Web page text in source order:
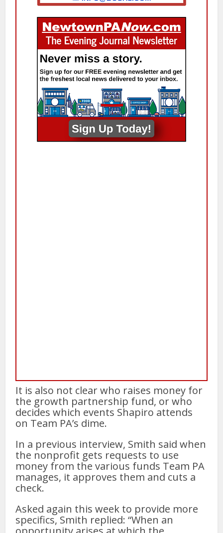
It is also not clear who raises money for
the growth partnership fund, or who
decides which events Shapiro attends
on Team PA’s dime.
In a previous interview, Smith said when
the nonprofit gets requests to use
money from the various funds Team PA
manages, it approves them and cuts a
check.
Asked again this week to provide more
specifics, Smith replied: “When an